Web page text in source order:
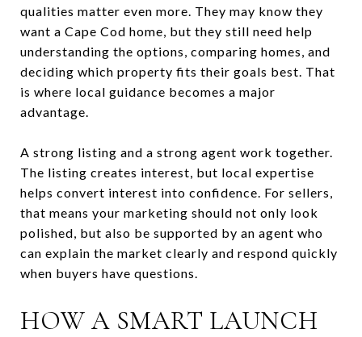
qualities matter even more. They may know they
want a Cape Cod home, but they still need help
understanding the options, comparing homes, and
deciding which property fits their goals best. That
is where local guidance becomes a major
advantage.
A strong listing and a strong agent work together.
The listing creates interest, but local expertise
helps convert interest into confidence. For sellers,
that means your marketing should not only look
polished, but also be supported by an agent who
can explain the market clearly and respond quickly
when buyers have questions.
HOW A SMART LAUNCH